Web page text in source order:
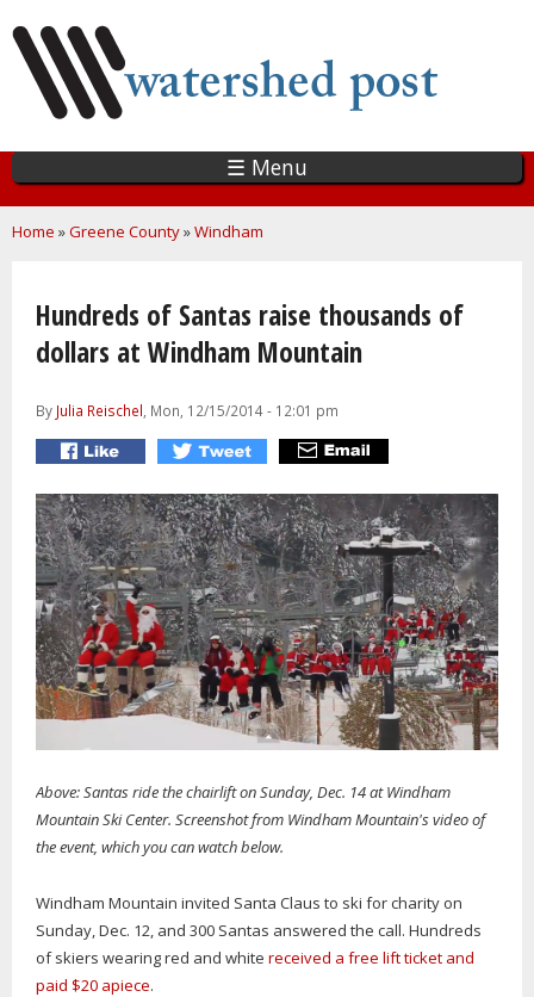
main
content
☰ Menu
You are here
Home »Greene County»Windham
Hundreds of Santas raise thousands of
dollars at Windham Mountain
By Julia Reischel, Mon, 12/15/2014 - 12:01 pm
Above: Santas ride the chairlift on Sunday, Dec. 14 at Windham
Mountain Ski Center. Screenshot from Windham Mountain's video of
the event, which you can watch below.
Windham Mountain invited Santa Claus to ski for charity on
Sunday, Dec. 12, and 300 Santas answered the call. Hundreds
of skiers wearing red and white received a free lift ticket and
paid $20 apiece.